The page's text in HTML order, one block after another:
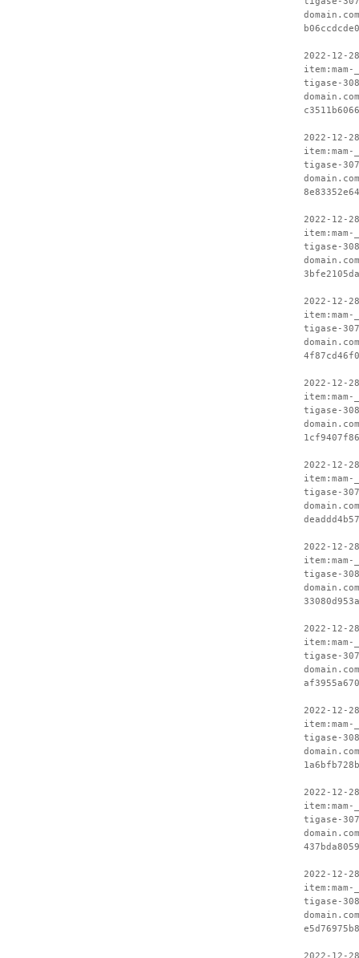
2022-12-
item:mam-
tigase-
2022-12-
item:mam-
tigase-
2022-12-
item:mam-
tigase-
2022-12-
item:mam-
tigase-
2022-12-
item:mam-
tigase-
2022-12-
item:mam-
tigase-
2022-12-
item:mam-
tigase-
2022-12-
item:mam-
tigase-
2022-12-
item:mam-
tigase-
2022-12-
item:mam-
tigase-
2022-12-
item:mam-
tigase-